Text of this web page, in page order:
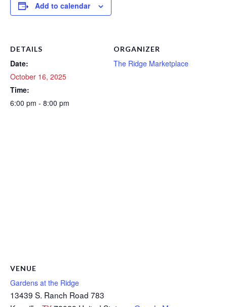
Add to calendar
DETAILS
Date:
October 16, 2025
Time:
6:00 pm - 8:00 pm
ORGANIZER
The Ridge Marketplace
VENUE
Gardens at the Ridge
13439 S. Ranch Road 783